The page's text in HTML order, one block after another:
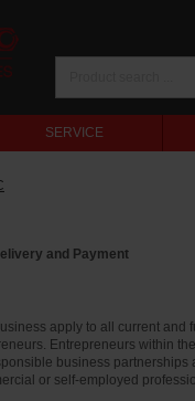
SERVICE
and Payment
apply to all current
Entrepreneurs within
business
or self-employed